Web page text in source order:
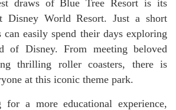
draws of Blue Tree Resort is its
Disney World Resort. Just a short
can easily spend their days exploring
of Disney. From meeting beloved
thrilling roller coasters, there is
at this iconic theme park.
for a more educational experience,